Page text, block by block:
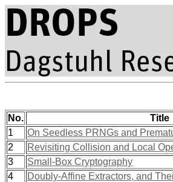
No.
Title
1
On Seedless PRNGs and
2
Revisiting Collision and Local
3
Small-Box Cryptography
4
Doubly-Affine Extractors, and